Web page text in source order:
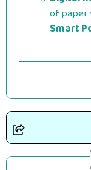
of paper
Smart